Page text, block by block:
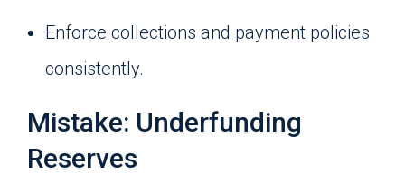
Enforce collections and payment policies
consistently.
Mistake: Underfunding
Reserves